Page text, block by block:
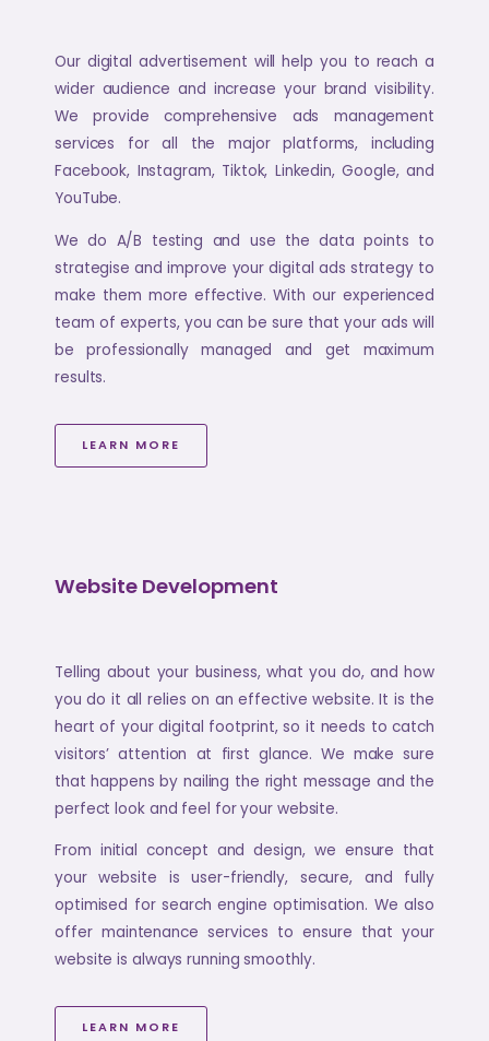
Our digital advertisement will help you to reach a
wider audience and increase your brand visibility.
We provide comprehensive ads management
services for all the major platforms, including
Facebook, Instagram, Tiktok, Linkedin, Google, and
YouTube.
We do A/B testing and use the data points to
strategise and improve your digital ads strategy to
make them more effective. With our experienced
team of experts, you can be sure that your ads will
be professionally managed and get maximum
results.
LEARN MORE
Website Development
Telling about your business, what you do, and how
you do it all relies on an effective website. It is the
heart of your digital footprint, so it needs to catch
visitors’ attention at first glance. We make sure
that happens by nailing the right message and the
perfect look and feel for your website.
From initial concept and design, we ensure that
your website is user-friendly, secure, and fully
optimised for search engine optimisation. We also
offer maintenance services to ensure that your
website is always running smoothly.
LEARN MORE